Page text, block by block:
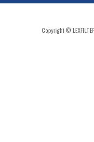
Copyright ©